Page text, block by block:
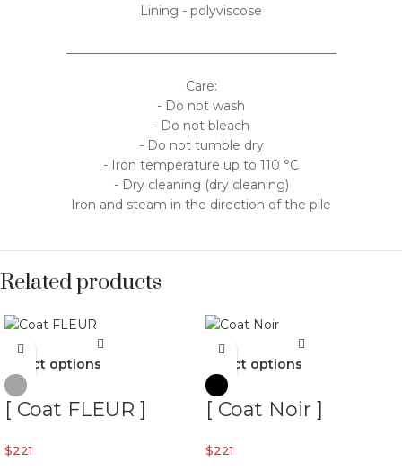
Lining - polyviscose
Care:
- Do not wash
- Do not bleach
- Do not tumble dry
- Iron temperature up to 110 °C
- Dry cleaning (dry cleaning)
Iron and steam in the direction of the pile
Related products
Select options
[ Coat FLEUR ]
$221
Select options
[ Coat Noir ]
$221